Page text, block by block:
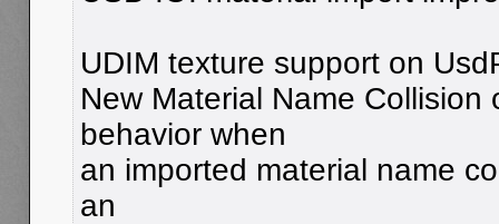
UDIM texture support on
New Material Name Collision
behavior when
an imported material name
an